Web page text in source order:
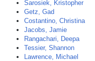
Sarosiek, Kristopher
Getz, Gad
Costantino, Christina
Jacobs, Jamie
Rangachari, Deepa
Tessier, Shannon
Lawrence, Michael